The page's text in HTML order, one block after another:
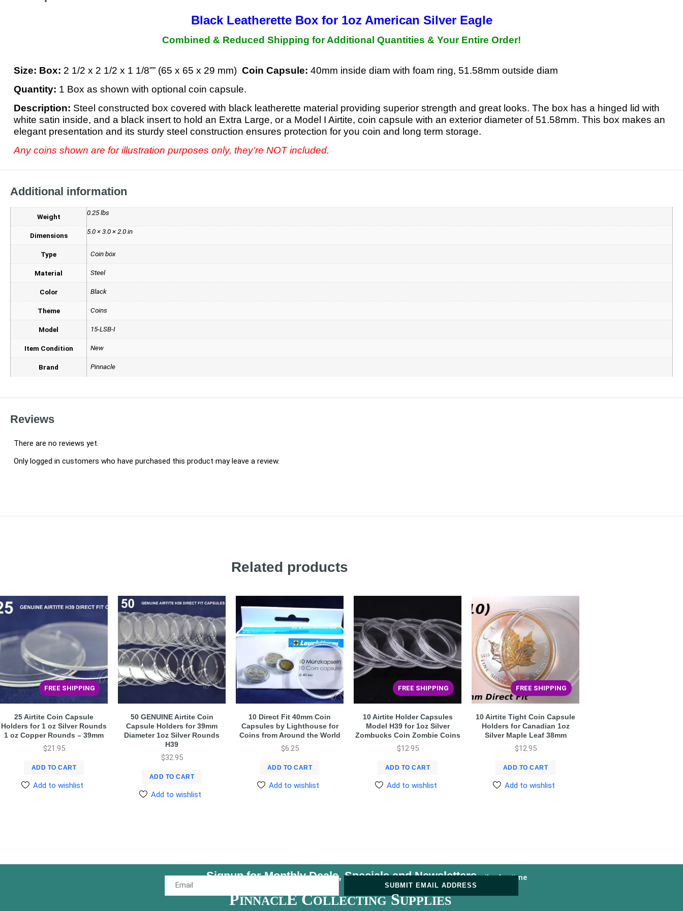
Black Leatherette Box for 1oz American Silver Eagle
Combined & Reduced Shipping for Additional Quantities & Your Entire Order!
Size: Box: 2 1/2 x 2 1/2 x 1 1/8”” (65 x 65 x 29 mm) Coin Capsule: 40mm inside diam with foam ring, 51.58mm outside diam
Quantity: 1 Box as shown with optional coin capsule.
Description: Steel constructed box covered with black leatherette material providing superior strength and great looks. The box has a hinged lid with
white satin inside, and a black insert to hold an Extra Large, or a Model I Airtite, coin capsule with an exterior diameter of 51.58mm. This box makes an
elegant presentation and its sturdy steel construction ensures protection for you coin and long term storage.
Any coins shown are for illustration purposes only, they’re NOT included.
Additional information
Weight 0.25 lbs
Dimensions 5.0 × 3.0 × 2.0 in
Type Coin box
Material Steel
Color Black
Theme Coins
Model 15-LSB-I
Item Condition New
Brand Pinnacle
Reviews
There are no reviews yet.
Only logged in customers who have purchased this product may leave a review.
Related products
FREE SHIPPING
25 Airtite Coin Capsule
Holders for 1 oz Silver Rounds
1 oz Copper Rounds – 39mm
$21.95
ADD TO CART
Add to wishlist
50 GENUINE Airtite Coin
Capsule Holders for 39mm
Diameter 1oz Silver Rounds
H39
$32.95
ADD TO CART
Add to wishlist
10 Direct Fit 40mm Coin
Capsules by Lighthouse for
Coins from Around the World
$6.25
ADD TO CART
Add to wishlist
FREE SHIPPING
10 Airtite Holder Capsules
Model H39 for 1oz Silver
Zombucks Coin Zombie Coins
$12.95
ADD TO CART
Add to wishlist
FREE SHIPPING
10 Airtite Tight Coin Capsule
Holders for Canadian 1oz
Silver Maple Leaf 38mm
$12.95
ADD TO CART
Add to wishlist
Signup for Monthly Deals, Specials andNewslettersUnsubscribe Anytime
SUBMIT EMAIL ADDRESS
PINNACLE COLLECTINGSUPPLIES